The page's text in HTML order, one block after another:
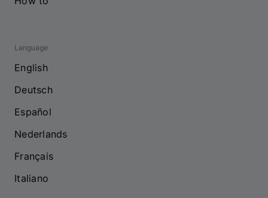
Language
English
Deutsch
Español
Nederlands
Français
Italiano